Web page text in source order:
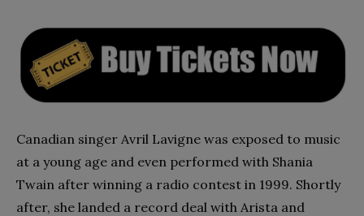
Canadian singer Avril Lavigne was exposed to music
at a young age and even performed with Shania
Twain after winning a radio contest in 1999. Shortly
after, she landed a record deal with Arista and